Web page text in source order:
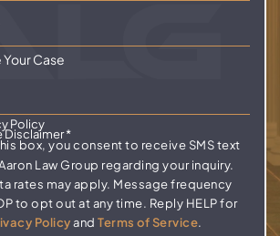
Policy
Disclaimer*
box, you consent to receive SMS text
Law Group regarding your inquiry.
rates may apply. Message frequency
to opt out at any time. Reply HELP for
Policyand Terms of Service.